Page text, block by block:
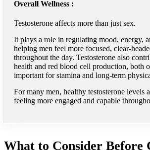
Overall Wellness :
Testosterone affects more than just sex.
It plays a role in regulating mood, energy,
helping men feel more focused, clear-
throughout the day. Testosterone also
health and red blood cell production, both
important for stamina and long-term
For many men, healthy testosterone levels
feeling more engaged and capable
What to Consider Before